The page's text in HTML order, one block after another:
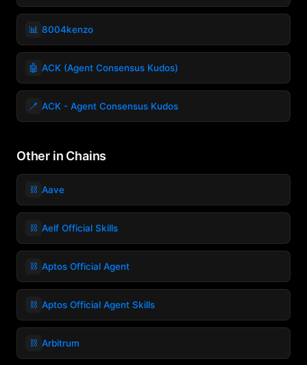
📊 8004kenzo
🤖 ACK (Agent Consensus Kudos)
🪥 ACK - Agent Consensus Kudos
Other in Chains
⛓️ Aave
⛓️ Aelf Official Skills
⛓️ Aptos Official Agent
⛓️ Aptos Official Agent Skills
⛓️ Arbitrum